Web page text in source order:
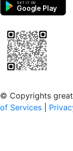
GET IT ON
Google Play
© Copyrights
of Services